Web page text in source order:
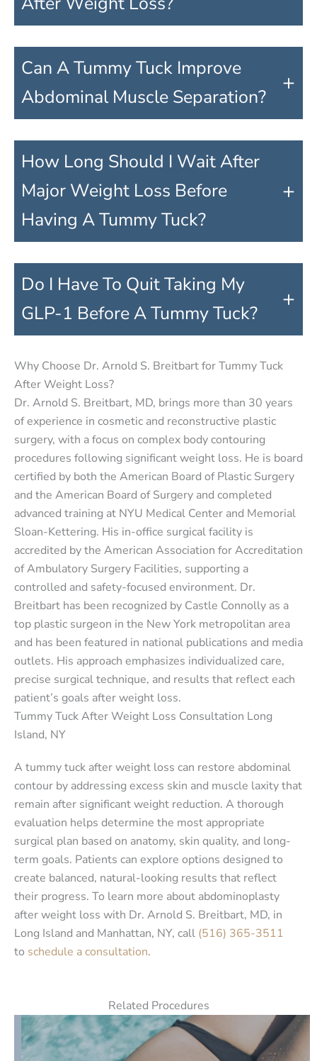
Can A Tummy Tuck Improve
Abdominal Muscle Separation?
+
How Long Should I Wait After
Major Weight Loss Before
Having A Tummy Tuck?
+
Do I Have To Quit Taking My
GLP-1 Before A Tummy Tuck?
+
Why Choose Dr. Arnold S. Breitbart for Tummy Tuck
After Weight Loss?
Dr. Arnold S. Breitbart, MD, brings more than 30 years
of experience in cosmetic and reconstructive plastic
surgery, with a focus on complex body contouring
procedures following significant weight loss. He is board
certified by both the American Board of Plastic Surgery
and the American Board of Surgery and completed
advanced training at NYU Medical Center and Memorial
Sloan-Kettering. His in-office surgical facility is
accredited by the American Association for Accreditation
of Ambulatory Surgery Facilities, supporting a
controlled and safety-focused environment. Dr.
Breitbart has been recognized by Castle Connolly as a
top plastic surgeon in the New York metropolitan area
and has been featured in national publications and media
outlets. His approach emphasizes individualized care,
precise surgical technique, and results that reflect each
patient’s goals after weight loss.
Tummy Tuck After Weight Loss Consultation Long
Island, NY
A tummy tuck after weight loss can restore abdominal
contour by addressing excess skin and muscle laxity that
remain after significant weight reduction. A thorough
evaluation helps determine the most appropriate
surgical plan based on anatomy, skin quality, and long-
term goals. Patients can explore options designed to
create balanced, natural-looking results that reflect
their progress. To learn more about abdominoplasty
after weight loss with Dr. Arnold S. Breitbart, MD, in
Long Island and Manhattan, NY, call (516) 365-3511
to schedule a consultation.
Related Procedures